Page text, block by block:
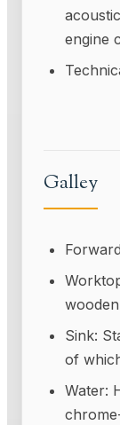
engine
Galley
Sink:
of
Water: